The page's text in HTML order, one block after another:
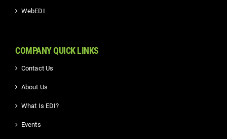
WebEDI
COMPANY QUICK LINKS
Contact Us
About Us
What Is EDI?
Events